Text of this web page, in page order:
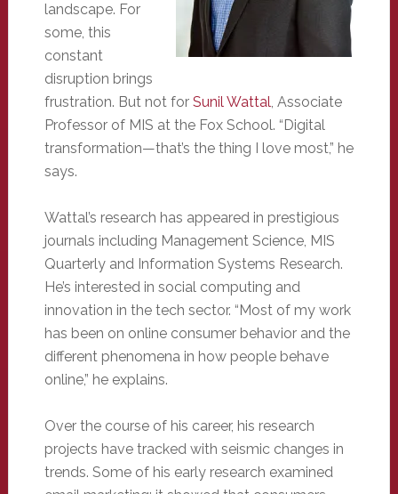
landscape. For
some, this
constant
disruption brings
frustration. But not for Sunil Wattal, Associate
Professor of MIS at the Fox School. “Digital
transformation—that’s the thing I love most,” he
says.
Wattal’s research has appeared in prestigious
journals including Management Science, MIS
Quarterly and Information Systems Research.
He’s interested in social computing and
innovation in the tech sector. “Most of my work
has been on online consumer behavior and the
different phenomena in how people behave
online,” he explains.
Over the course of his career, his research
projects have tracked with seismic changes in
trends. Some of his early research examined